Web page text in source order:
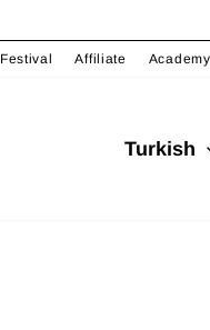
Festival Affiliate Academy
Turkish